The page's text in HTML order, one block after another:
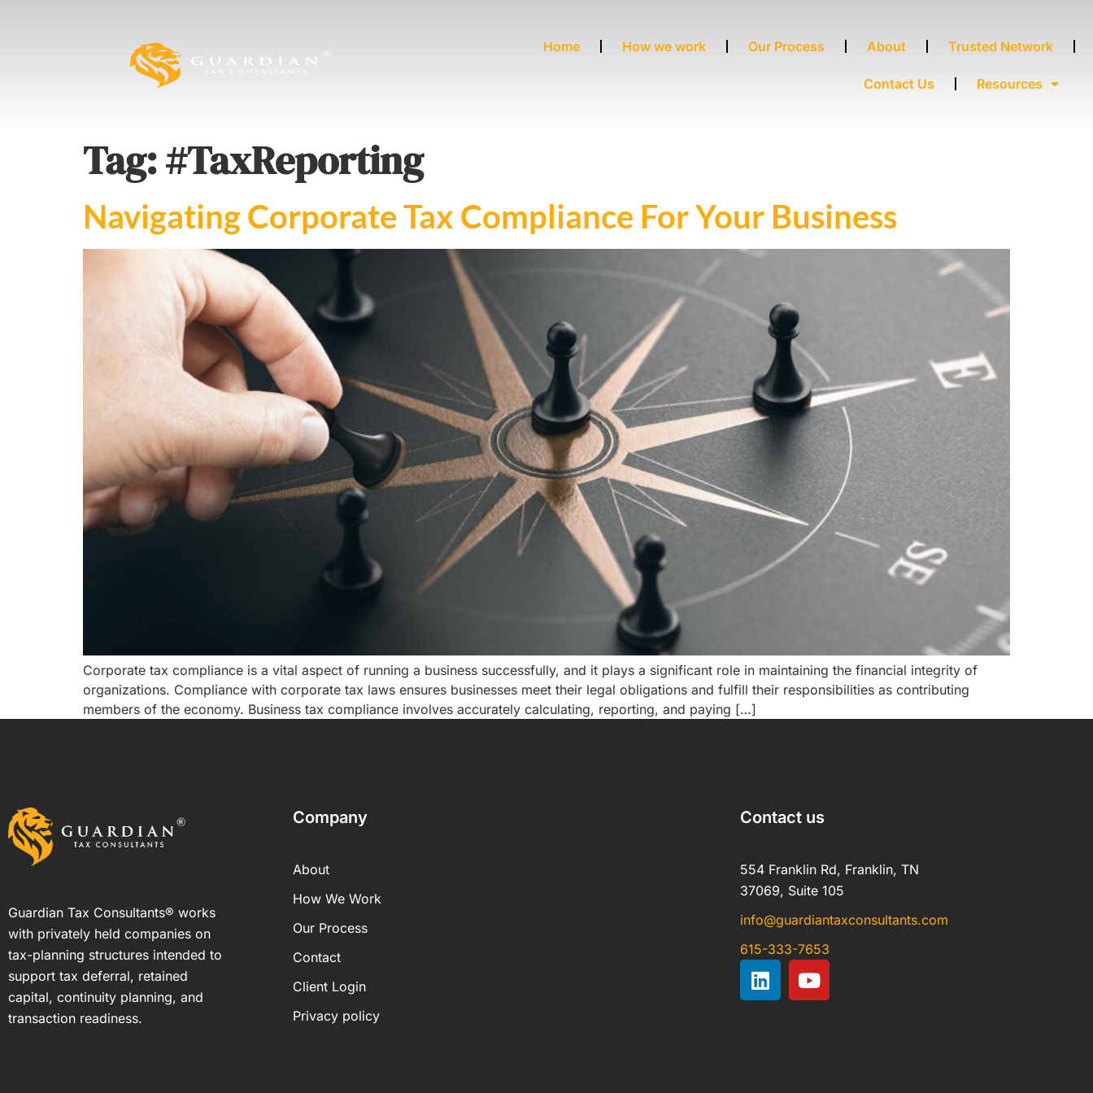
Home How we work Our Process About Trusted Network
Contact Us Resources
Tag:#TaxReporting
Navigating Corporate Tax Compliance For Your Business
Corporate tax compliance is a vital aspect of running a business successfully, and it plays a significant role in maintaining the financial integrity of
organizations. Compliance with corporate tax laws ensures businesses meet their legal obligations and fulfill their responsibilities as contributing
members of the economy. Business tax compliance involves accurately calculating, reporting, and paying […]
Guardian Tax Consultants® works
with privately held companies on
tax-planning structures intended to
support tax deferral, retained
capital, continuity planning, and
transaction readiness.
Company
About
How We Work
Our Process
Contact
Client Login
Privacy policy
Contact us
554 Franklin Rd, Franklin, TN
37069, Suite 105
info@guardiantaxconsultants.com
615-333-7653